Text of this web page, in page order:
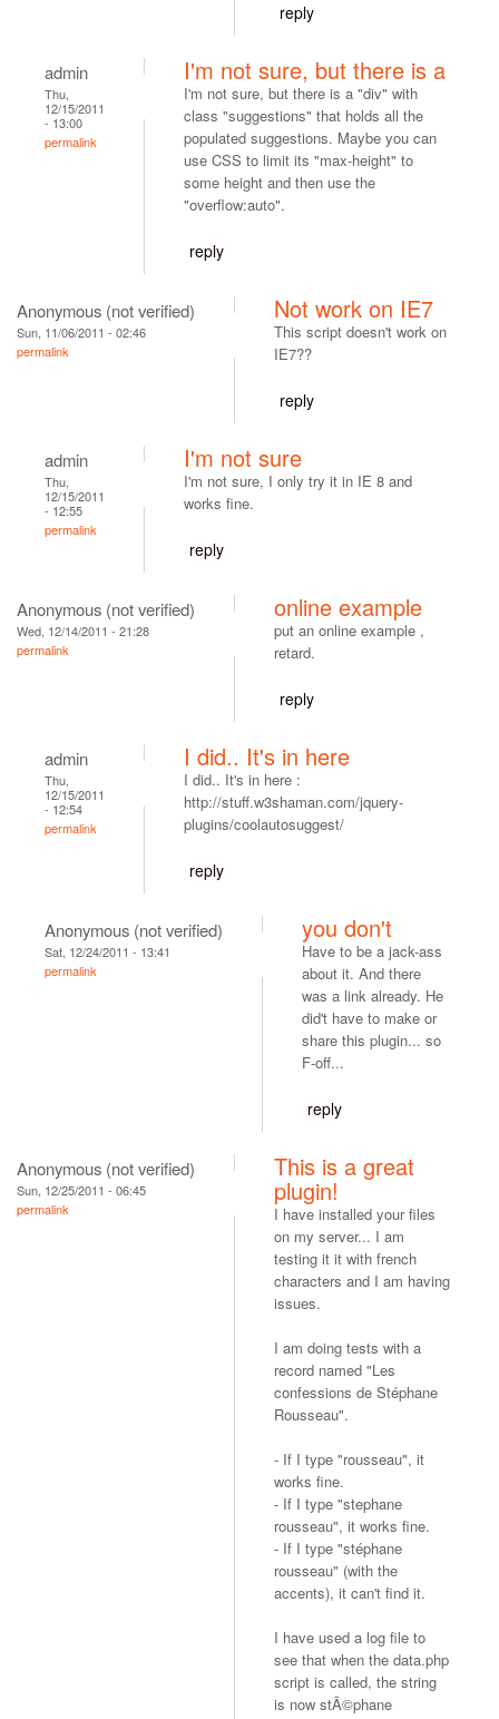
reply
admin
Thu,
12/15/2011
- 13:00
permalink
I'm not sure, but there is a
I'm not sure, but there is a "div" with
class "suggestions" that holds all the
populated suggestions. Maybe you can
use CSS to limit its "max-height" to
some height and then use the
"overflow:auto".
reply
Anonymous (not verified)
Sun, 11/06/2011 - 02:46
permalink
Not work on IE7
This script doesn't work on
IE7??
reply
admin
Thu,
12/15/2011
- 12:55
permalink
I'm not sure
I'm not sure, I only try it in IE 8 and
works fine.
reply
Anonymous (not verified)
Wed, 12/14/2011 - 21:28
permalink
online example
put an online example ,
retard.
reply
admin
Thu,
12/15/2011
- 12:54
permalink
I did.. It's in here
I did.. It's in here :
http://stuff.w3shaman.com/jquery-
plugins/coolautosuggest/
reply
Anonymous (not verified)
Sat, 12/24/2011 - 13:41
permalink
you don't
Have to be a jack-ass
about it. And there
was a link already. He
did't have to make or
share this plugin... so
F-off...
reply
Anonymous (not verified)
Sun, 12/25/2011 - 06:45
permalink
This is a great
plugin!
I have installed your files
on my server... I am
testing it it with french
characters and I am having
issues.
I am doing tests with a
record named "Les
confessions de Stéphane
Rousseau".
- If I type "rousseau", it
works fine.
- If I type "stephane
rousseau", it works fine.
- If I type "stéphane
rousseau" (with the
accents), it can't find it.
I have used a log file to
see that when the data.php
script is called, the string
is now stÃ©phane